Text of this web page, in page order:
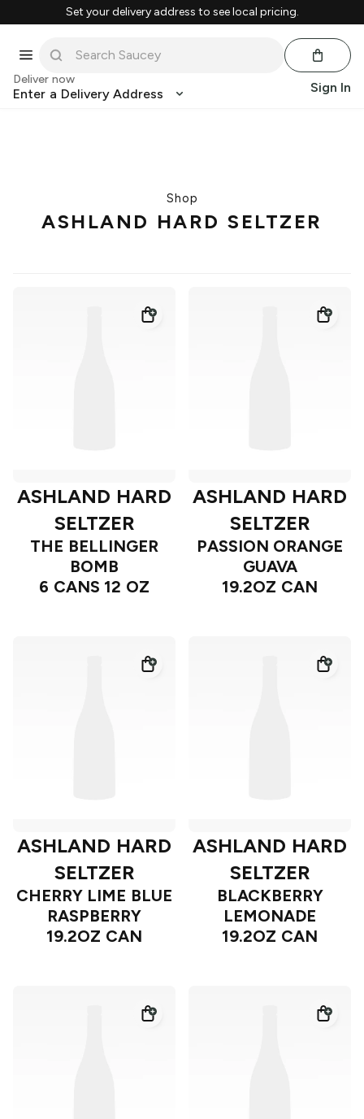
Set your delivery address to see local pricing.
Deliver now
Enter a Delivery Address Sign In
Shop
ASHLAND HARD SELTZER
ASHLAND HARD
SELTZER
THE BELLINGER
BOMB
6 CANS 12 OZ
ASHLAND HARD
SELTZER
PASSION ORANGE
GUAVA
19.2OZ CAN
ASHLAND HARD
SELTZER
CHERRY LIME BLUE
RASPBERRY
19.2OZ CAN
ASHLAND HARD
SELTZER
BLACKBERRY
LEMONADE
19.2OZ CAN